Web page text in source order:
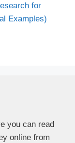
for
Examples)
you can read
online from